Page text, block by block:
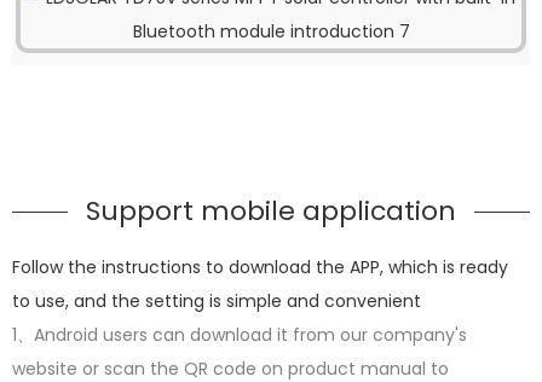
Support mobile application
Follow the instructions to download the APP, which is ready
to use, and the setting is simple and convenient
1、Android users can download it from our company's
website or scan the QR code on product manual to